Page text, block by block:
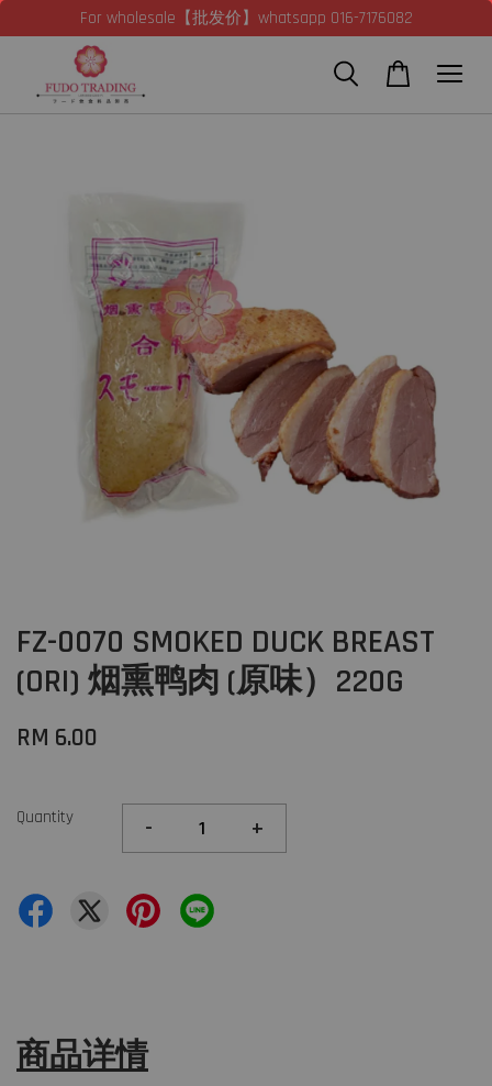
For wholesale【批发价】whatsapp 016-7176082
FZ-0070 SMOKED DUCK BREAST
(ORI) 烟熏鸭肉 (原味）220G
RM 6.00
Quantity - +
商品详情